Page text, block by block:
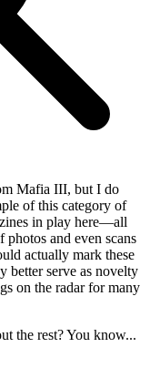
Mafia III, but I do
of this category of
in play here—all
and even scans
actually mark these
better serve as novelty
on the radar for many
the rest? You know...